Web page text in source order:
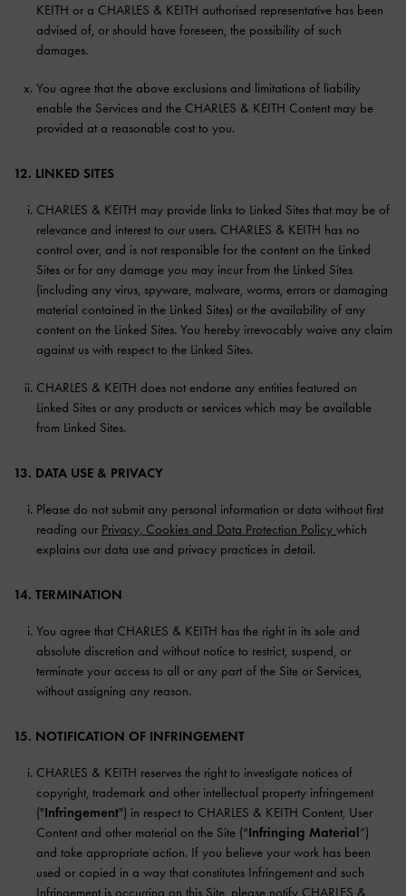
KEITH or a CHARLES & KEITH authorised representative has been
advised of, or should have foreseen, the possibility of such
damages.
You agree that the above exclusions and limitations of liability
enable the Services and the CHARLES & KEITH Content may be
provided at a reasonable cost to you.
12. LINKED SITES
CHARLES & KEITH may provide links to Linked Sites that may be of
relevance and interest to our users. CHARLES & KEITH has no
control over, and is not responsible for the content on the Linked
Sites or for any damage you may incur from the Linked Sites
(including any virus, spyware, malware, worms, errors or damaging
material contained in the Linked Sites) or the availability of any
content on the Linked Sites. You hereby irrevocably waive any claim
against us with respect to the Linked Sites.
CHARLES & KEITH does not endorse any entities featured on
Linked Sites or any products or services which may be available
from Linked Sites.
13. DATA USE & PRIVACY
Please do not submit any personal information or data without first
reading our Privacy, Cookies and Data Protection Policy which
explains our data use and privacy practices in detail.
14. TERMINATION
You agree that CHARLES & KEITH has the right in its sole and
absolute discretion and without notice to restrict, suspend, or
terminate your access to all or any part of the Site or Services,
without assigning any reason.
15. NOTIFICATION OF INFRINGEMENT
CHARLES & KEITH reserves the right to investigate notices of
copyright, trademark and other intellectual property infringement
("Infringement") in respect to CHARLES & KEITH Content, User
Content and other material on the Site (“Infringing Material”)
and take appropriate action. If you believe your work has been
used or copied in a way that constitutes Infringement and such
Infringement is occurring on this Site, please notify CHARLES &